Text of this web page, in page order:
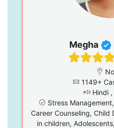
Megha
1149+
Hindi ,
Stress
Career Counseling, Child
in children,